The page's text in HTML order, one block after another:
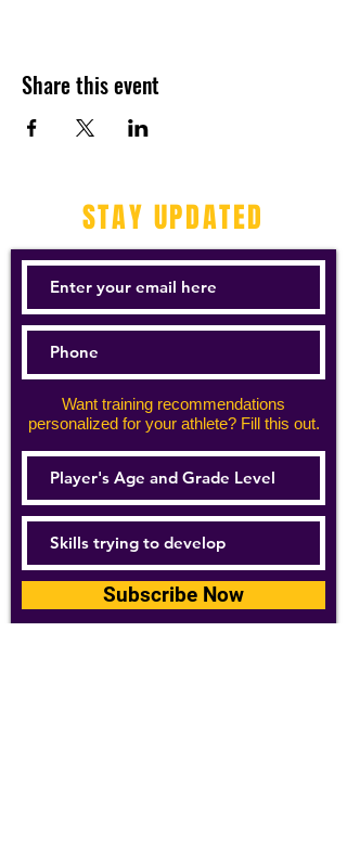
Share this event
STAY UPDATED
Want training recommendations
personalized for your athlete? Fill this out.
Subscribe Now